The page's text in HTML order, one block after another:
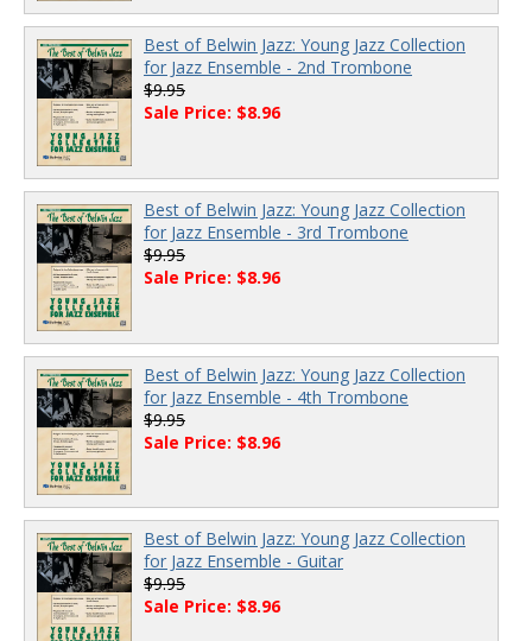
Best of Belwin Jazz: Young Jazz Collection
for Jazz Ensemble - 2nd Trombone
$9.95
Sale Price: $8.96
Best of Belwin Jazz: Young Jazz Collection
for Jazz Ensemble - 3rd Trombone
$9.95
Sale Price: $8.96
Best of Belwin Jazz: Young Jazz Collection
for Jazz Ensemble - 4th Trombone
$9.95
Sale Price: $8.96
Best of Belwin Jazz: Young Jazz Collection
for Jazz Ensemble - Guitar
$9.95
Sale Price: $8.96